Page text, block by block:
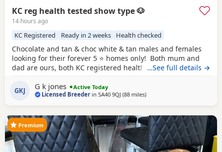
KC reg health tested show type 🐶
14 hours ago
KC Registered Ready in 2 weeks Health checked
Chocolate and tan & choc white & tan males and females
looking for their forever 5 ⭐️ homes only! Both mum and
dad are ours, both KC registered health tested clear co
to date with vaccinations, worm de flea. Puppies will leave
after having health check by the vet, will be microchipped
…See full details →
GKJ G k jones
Active Today
Licensed Breeder inSA40 9QJ (88 milesaway from Cheltenham
)
Premium